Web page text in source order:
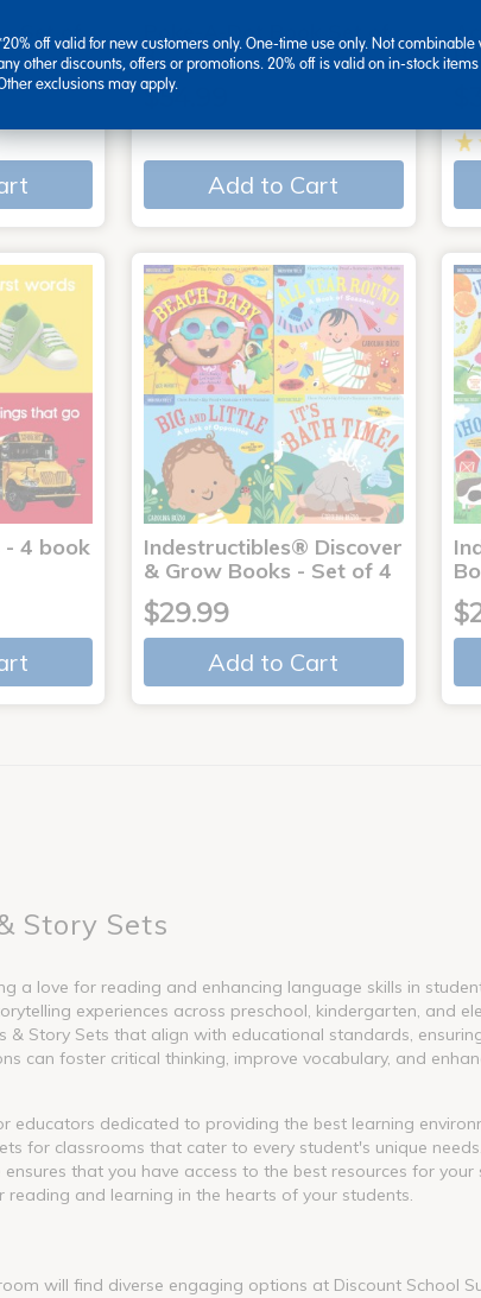
Set of
Poke-A-Dot Book Set of
3
$54.99
Add to Cart
- 4 book
Indestructibles® Discover
& Grow Books - Set of 4
$29.99
Add to Cart
Story Sets
a love for reading and enhancing language skills in
experiences across preschool, kindergarten, and
Story Sets that align with educational standards,
can foster critical thinking, improve vocabulary, and
educators dedicated to providing the best learning
for classrooms that cater to every student's unique
that you have access to the best resources for
and learning in the hearts of your students.
will find diverse engaging options at Discount School
off valid for new customers only. One-time use only. Not combinable
other discounts, offers or promotions. 20% off is valid on in-stock items
exclusions may apply.